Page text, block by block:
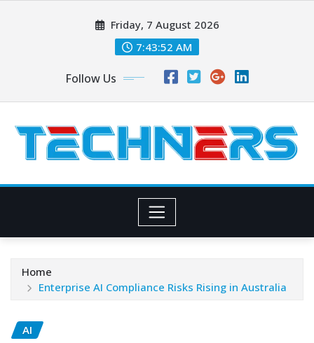
Friday, 7 August 2026
7:43:54 AM
Follow Us
Home
Enterprise AI Compliance Risks Rising in Australia
AI